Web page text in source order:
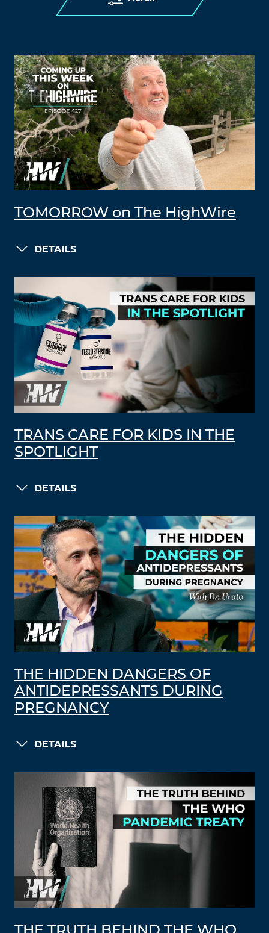
TOMORROW on The HighWire
DETAILS
TRANS CARE FOR KIDS IN THE
SPOTLIGHT
DETAILS
THE HIDDEN DANGERS OF
ANTIDEPRESSANTS DURING
PREGNANCY
DETAILS